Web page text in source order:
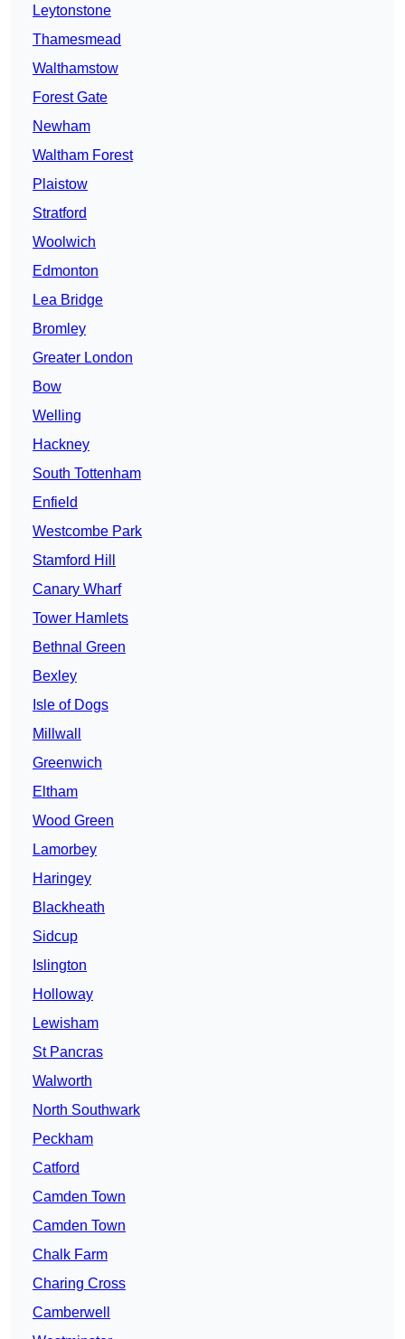
Leytonstone
Thamesmead
Walthamstow
Forest Gate
Newham
Waltham Forest
Plaistow
Stratford
Woolwich
Edmonton
Lea Bridge
Bromley
Greater London
Bow
Welling
Hackney
South Tottenham
Enfield
Westcombe Park
Stamford Hill
Canary Wharf
Tower Hamlets
Bethnal Green
Bexley
Isle of Dogs
Millwall
Greenwich
Eltham
Wood Green
Lamorbey
Haringey
Blackheath
Sidcup
Islington
Holloway
Lewisham
St Pancras
Walworth
North Southwark
Peckham
Catford
Camden Town
Camden Town
Chalk Farm
Charing Cross
Camberwell